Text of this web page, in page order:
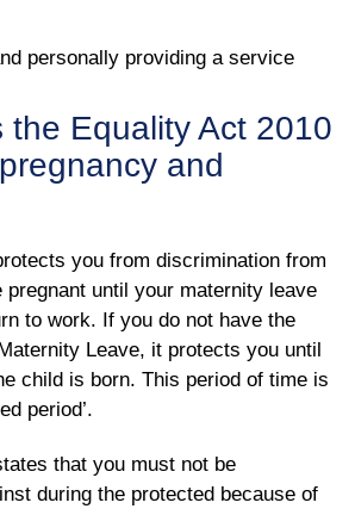
personally providing a service
the Equality Act 2010
and
you from discrimination from
pregnant until your maternity leave
to work. If you do not have the
Leave, it protects you until
child is born. This period of time is
period’.
that you must not be
during the protected because of